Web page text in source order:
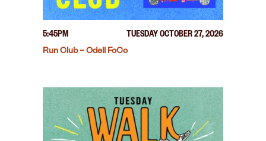
5:45PM
TUESDAY OCTOBER 27, 2026
Run Club – Odell FoCo